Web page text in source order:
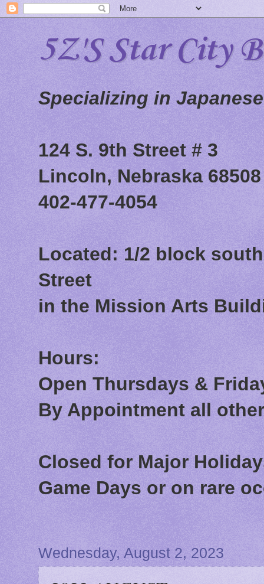
5Z'S Star City
Specializing in
124 S. 9th Street # 3
Lincoln, Nebraska 68508
402-477-4054
Located: 1/2 block
Street
in the Mission Arts
Hours:
Open Thursdays &
By Appointment all
Closed for Major
Game Days or on rare
Wednesday, August 2, 2023